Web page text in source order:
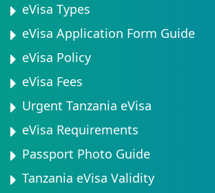
eVisa Types
eVisa Application Form Guide
eVisa Policy
eVisa Fees
Urgent Tanzania eVisa
eVisa Requirements
Passport Photo Guide
Tanzania eVisa Validity